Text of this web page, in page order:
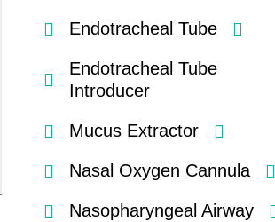
Endotracheal Tube
Endotracheal Tube
Introducer
Mucus Extractor
Nasal Oxygen Cannula
Nasopharyngeal Airway